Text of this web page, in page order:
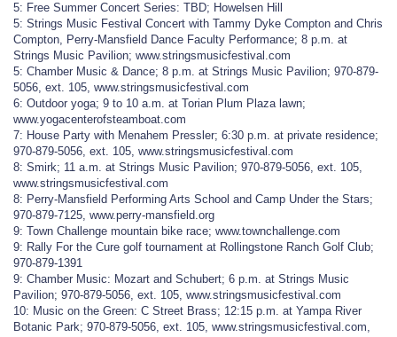
5: Free Summer Concert Series: TBD; Howelsen Hill
5: Strings Music Festival Concert with Tammy Dyke Compton and Chris
Compton, Perry-Mansfield Dance Faculty Performance; 8 p.m. at
Strings Music Pavilion; www.stringsmusicfestival.com
5: Chamber Music & Dance; 8 p.m. at Strings Music Pavilion; 970-879-
5056, ext. 105, www.stringsmusicfestival.com
6: Outdoor yoga; 9 to 10 a.m. at Torian Plum Plaza lawn;
www.yogacenterofsteamboat.com
7: House Party with Menahem Pressler; 6:30 p.m. at private residence;
970-879-5056, ext. 105, www.stringsmusicfestival.com
8: Smirk; 11 a.m. at Strings Music Pavilion; 970-879-5056, ext. 105,
www.stringsmusicfestival.com
8: Perry-Mansfield Performing Arts School and Camp Under the Stars;
970-879-7125, www.perry-mansfield.org
9: Town Challenge mountain bike race; www.townchallenge.com
9: Rally For the Cure golf tournament at Rollingstone Ranch Golf Club;
970-879-1391
9: Chamber Music: Mozart and Schubert; 6 p.m. at Strings Music
Pavilion; 970-879-5056, ext. 105, www.stringsmusicfestival.com
10: Music on the Green: C Street Brass; 12:15 p.m. at Yampa River
Botanic Park; 970-879-5056, ext. 105, www.stringsmusicfestival.com,